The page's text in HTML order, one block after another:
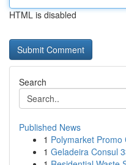
HTML is disabled
Search
Published News
1 Polymarket Promo
1 Geladeira Consul